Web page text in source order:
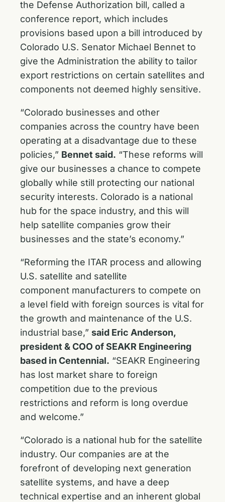
the Defense Authorization bill, called a
conference report, which includes
provisions based upon a bill introduced by
Colorado U.S. Senator Michael Bennet to
give the Administration the ability to tailor
export restrictions on certain satellites and
components not deemed highly sensitive.
“Colorado businesses and other
companies across the country have been
operating at a disadvantage due to these
policies,” Bennet said. “These reforms will
give our businesses a chance to compete
globally while still protecting our national
security interests. Colorado is a national
hub for the space industry, and this will
help satellite companies grow their
businesses and the state’s economy.”
“Reforming the ITAR process and allowing
U.S. satellite and satellite
component manufacturers to compete on
a level field with foreign sources is vital for
the growth and maintenance of the U.S.
industrial base,” said Eric Anderson,
president & COO of SEAKR Engineering
based in Centennial. “SEAKR Engineering
has lost market share to foreign
competition due to the previous
restrictions and reform is long overdue
and welcome.”
“Colorado is a national hub for the satellite
industry. Our companies are at the
forefront of developing next generation
satellite systems, and have a deep
technical expertise and an inherent global